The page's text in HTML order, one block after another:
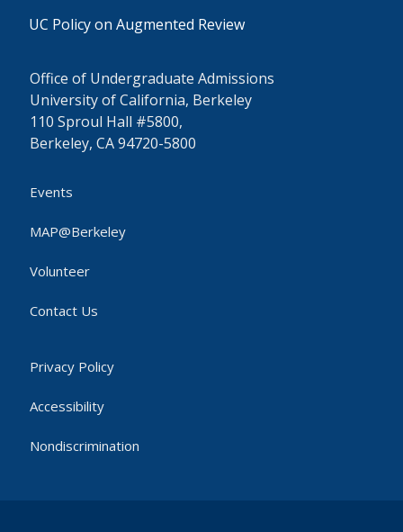
UC Policy on Augmented Review
Office of Undergraduate Admissions
University of California, Berkeley
110 Sproul Hall #5800,
Berkeley, CA 94720-5800
Events
MAP@Berkeley
Volunteer
Contact Us
Privacy Policy
Accessibility
Nondiscrimination